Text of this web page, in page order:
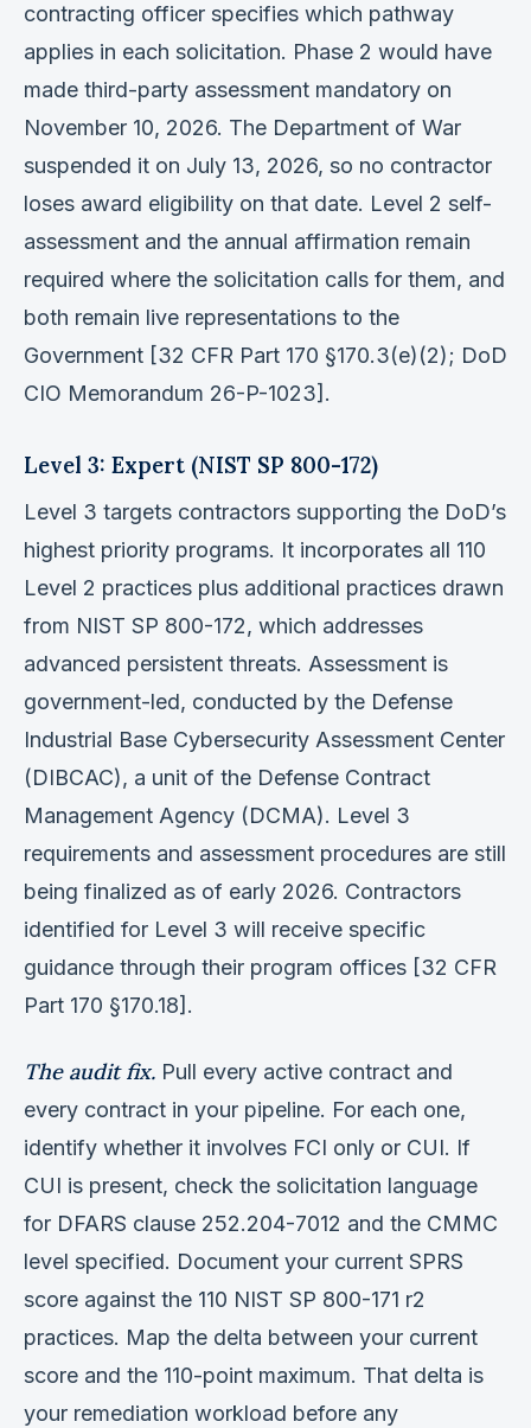
contracting officer specifies which pathway
applies in each solicitation. Phase 2 would have
made third-party assessment mandatory on
November 10, 2026. The Department of War
suspended it on July 13, 2026, so no contractor
loses award eligibility on that date. Level 2 self-
assessment and the annual affirmation remain
required where the solicitation calls for them, and
both remain live representations to the
Government [32 CFR Part 170 §170.3(e)(2); DoD
CIO Memorandum 26-P-1023].
Level 3: Expert (NIST SP 800-172)
Level 3 targets contractors supporting the DoD’s
highest priority programs. It incorporates all 110
Level 2 practices plus additional practices drawn
from NIST SP 800-172, which addresses
advanced persistent threats. Assessment is
government-led, conducted by the Defense
Industrial Base Cybersecurity Assessment Center
(DIBCAC), a unit of the Defense Contract
Management Agency (DCMA). Level 3
requirements and assessment procedures are still
being finalized as of early 2026. Contractors
identified for Level 3 will receive specific
guidance through their program offices [32 CFR
Part 170 §170.18].
The audit fix. Pull every active contract and
every contract in your pipeline. For each one,
identify whether it involves FCI only or CUI. If
CUI is present, check the solicitation language
for DFARS clause 252.204-7012 and the CMMC
level specified. Document your current SPRS
score against the 110 NIST SP 800-171 r2
practices. Map the delta between your current
score and the 110-point maximum. That delta is
your remediation workload before any